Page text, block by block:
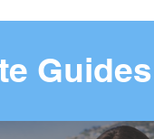
Guides